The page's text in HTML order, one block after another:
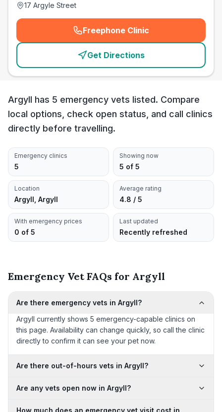
17 Argyle Street
Freephone Clinic
(emergency_cro_card_call
Get Directions
Argyll has 5 emergency vets listed. Compare
local options, check open status, and call clinics
directly before travelling.
Emergency clinics
5
Showing now
5 of 5
Location
Argyll, Argyll
Average rating
4.8 / 5
With emergency prices
0 of 5
Last updated
Recently refreshed
Emergency Vet FAQs for Argyll
Are there emergency vets in Argyll?
Argyll currently shows 5 emergency-capable clinics on
this page. Availability can change quickly, so call the clinic
directly to confirm it can see your pet now.
Are there out-of-hours vets in Argyll?
Are any vets open now in Argyll?
How much does an emergency vet visit cost in